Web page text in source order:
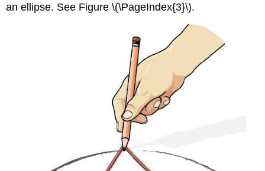
an ellipse. See Figure \(\PageIndex{3}\).